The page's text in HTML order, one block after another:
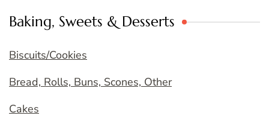
Baking, Sweets & Desserts
Biscuits/Cookies
Bread, Rolls, Buns, Scones, Other
Cakes